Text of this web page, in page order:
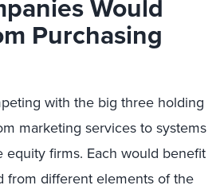
Would
Purchasing
with the big three holding
marketing services to systems
equity firms. Each would benefit
from different elements of the